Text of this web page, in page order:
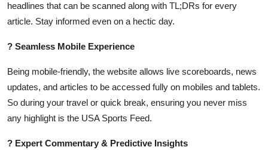
headlines that can be scanned along with TL;DRs for every
article. Stay informed even on a hectic day.
? Seamless Mobile Experience
Being mobile-friendly, the website allows live scoreboards, news
updates, and articles to be accessed fully on mobiles and tablets.
So during your travel or quick break, ensuring you never miss
any highlight is the USA Sports Feed.
? Expert Commentary & Predictive Insights